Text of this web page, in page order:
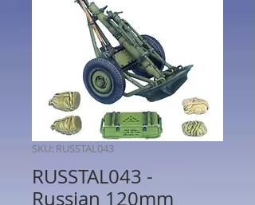
SKU: RUSSTAL043
RUSSTAL043 -
Russian 120mm